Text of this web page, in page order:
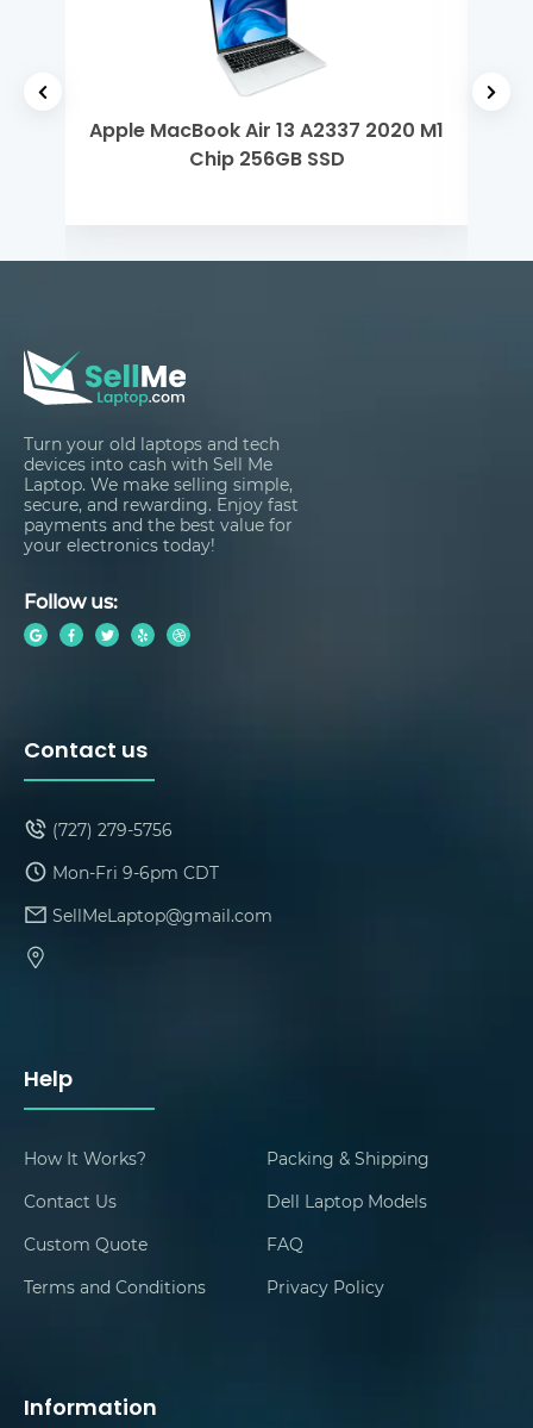
Apple MacBook Air 13 A2337 2020 M1
Chip 256GB SSD
Turn your old laptops and tech
devices into cash with Sell Me
Laptop. We make selling simple,
secure, and rewarding. Enjoy fast
payments and the best value for
your electronics today!
Follow us:
Help
How It Works?
Packing & Shipping
Contact Us
Dell Laptop Models
Custom Quote
FAQ
Terms and Conditions
Privacy Policy
Information
Contact us
(727) 279-5756
Mon-Fri 9-6pm CDT
SellMeLaptop@gmail.com